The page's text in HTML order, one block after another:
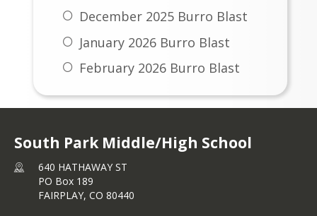
December 2025 Burro Blast
January 2026 Burro Blast
February 2026 Burro Blast
March 2026 Burro Blast
May 2026 Burro Blast
South Park Middle/High School
640 HATHAWAY ST
PO Box 189
FAIRPLAY, CO 80440